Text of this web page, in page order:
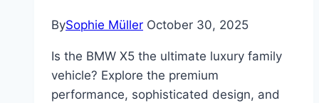
BySophie Müller October 30, 2025
Is the BMW X5 the ultimate luxury family
vehicle? Explore the premium
performance, sophisticated design, and